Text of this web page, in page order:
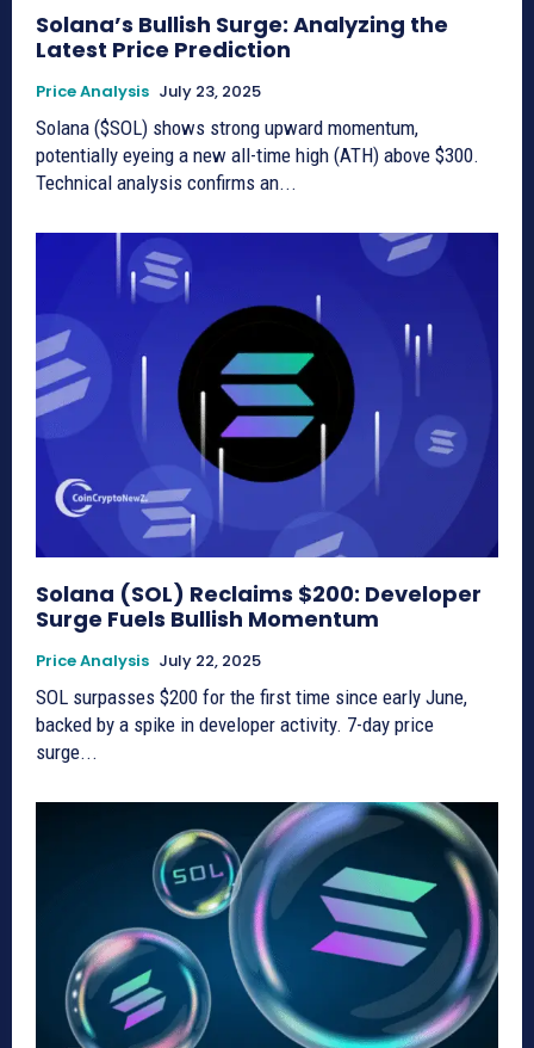
Solana’s Bullish Surge: Analyzing the
Latest Price Prediction
Price Analysis July 23, 2025
Solana ($SOL) shows strong upward momentum,
potentially eyeing a new all-time high (ATH) above $300.
Technical analysis confirms an...
Solana (SOL) Reclaims $200: Developer
Surge Fuels Bullish Momentum
Price Analysis July 22, 2025
SOL surpasses $200 for the first time since early June,
backed by a spike in developer activity. 7-day price
surge...